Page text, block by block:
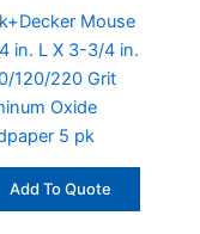
Mouse
in. L X 3-3/4 in.
120/220 Grit
Oxide
5 pk
Add To Quote